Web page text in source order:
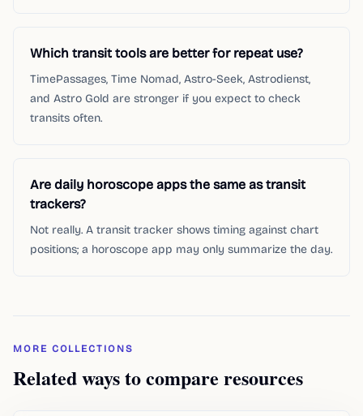
Which transit tools are better for repeat use?
TimePassages, Time Nomad, Astro-Seek, Astrodienst,
and Astro Gold are stronger if you expect to check
transits often.
Are daily horoscope apps the same as transit
trackers?
Not really. A transit tracker shows timing against chart
positions; a horoscope app may only summarize the day.
MORE COLLECTIONS
Related ways to compare resources